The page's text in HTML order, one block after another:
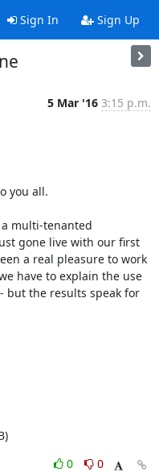
Sign In Sign Up
5 Mar '16 3:15 p.m.
you all.
multi-tenanted
gone live with our first
a real pleasure to work
have to explain the use
but the results speak for
0
0